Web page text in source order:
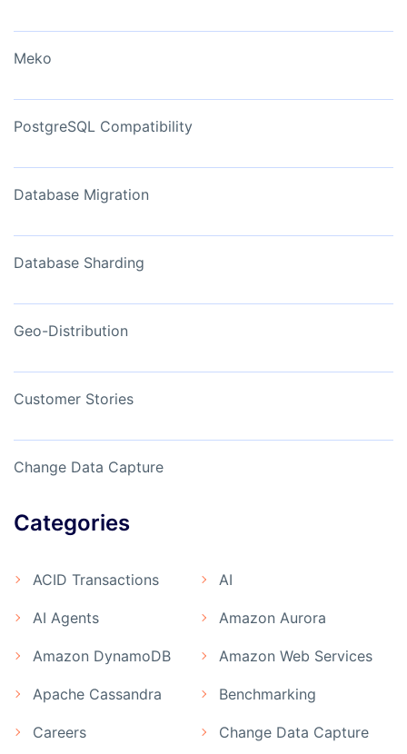
Meko
PostgreSQL Compatibility
Database Migration
Database Sharding
Geo-Distribution
Customer Stories
Change Data Capture
Categories
ACID Transactions AI
AI Agents Amazon Aurora
Amazon DynamoDB Amazon Web Services
Apache Cassandra Benchmarking
Careers Change Data Capture